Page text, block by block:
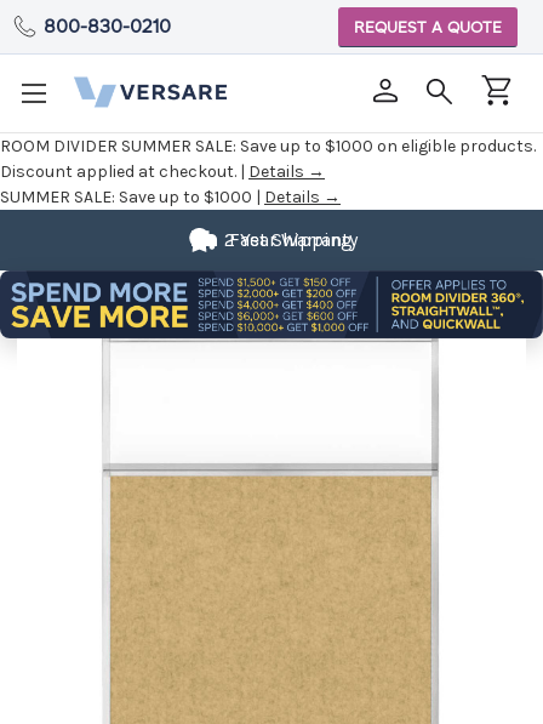
ROOM DIVIDER SUMMER SALE: Save up to $1000 on eligible products.
Discount applied at checkout. | Details →
SUMMER SALE: Save up to $1000 | Details →
800-830-0210 REQUEST A QUOTE
Fast Shipping
2 Year Warranty